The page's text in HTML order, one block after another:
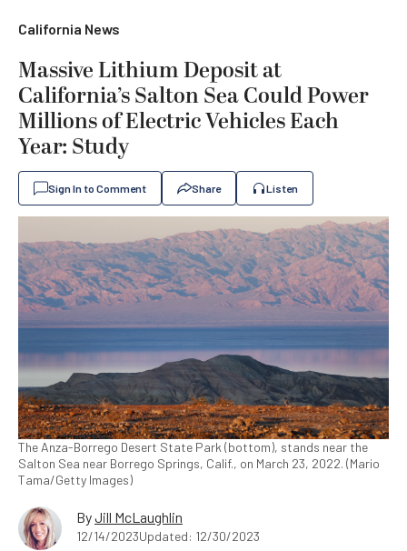
California News
Massive Lithium Deposit at
California’s Salton Sea Could Power
Millions of Electric Vehicles Each
Year: Study
Sign In to Comment Share Listen
The Anza-Borrego Desert State Park (bottom), stands near the
Salton Sea near Borrego Springs, Calif., on March 23, 2022. (Mario
Tama/Getty Images)
ByJill McLaughlin
12/14/2023Updated: 12/30/2023